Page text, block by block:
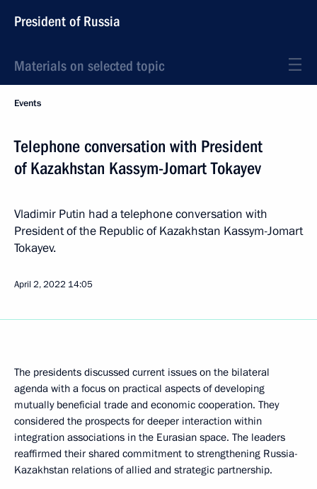
President of Russia
Materials on selected topic
Events
Telephone conversation with President
of Kazakhstan Kassym-Jomart Tokayev
Vladimir Putin had a telephone conversation with
President of the Republic of Kazakhstan Kassym-Jomart
Tokayev.
April 2, 2022 14:05
The presidents discussed current issues on the bilateral
agenda with a focus on practical aspects of developing
mutually beneficial trade and economic cooperation. They
considered the prospects for deeper interaction within
integration associations in the Eurasian space. The leaders
reaffirmed their shared commitment to strengthening Russia-
Kazakhstan relations of allied and strategic partnership.